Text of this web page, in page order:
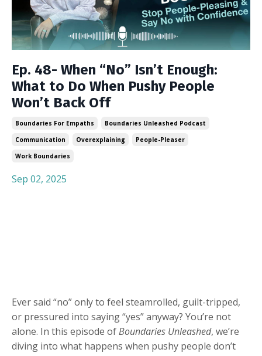
Ep. 48- When “No” Isn’t Enough:
What to Do When Pushy People
Won’t Back Off
Boundaries For Empaths
Boundaries Unleashed Podcast
Communication
Overexplaining
People-Pleaser
Work Boundaries
Sep 02, 2025
Ever said “no” only to feel steamrolled, guilt-tripped,
or pressured into saying “yes” anyway? You’re not
alone. In this episode ofBoundaries Unleashed, we’re
diving into what happens when pushy people don’t